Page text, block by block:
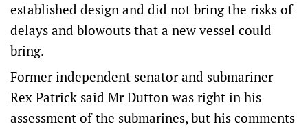
established design and did not bring the risks of
delays and blowouts that a new vessel could
bring.
Former independent senator and submariner
Rex Patrick said Mr Dutton was right in his
assessment of the submarines, but his comments